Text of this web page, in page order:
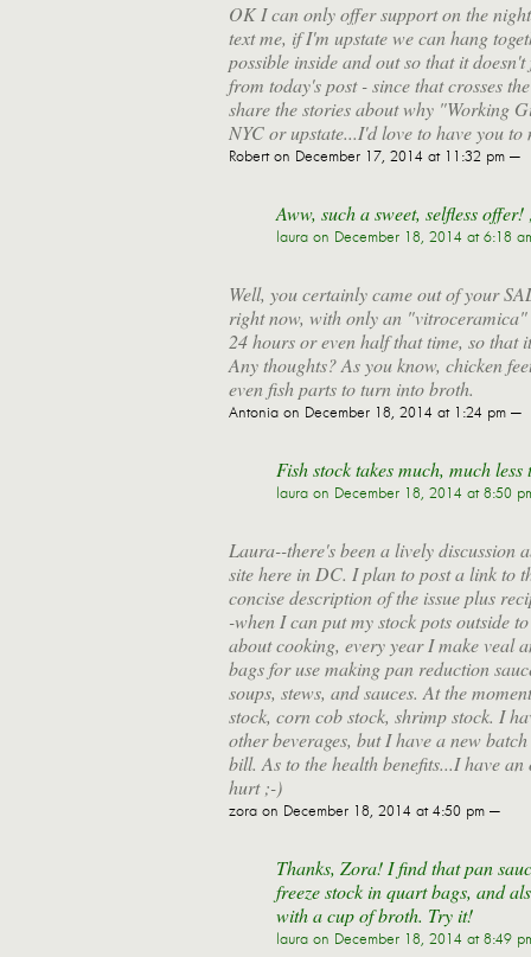
OK I can only offer support on the
text me, if I'm upstate we can hang
possible inside and out so that it
from today's post - since that crosses
share the stories about why "Working
NYC or upstate...I'd love to have you
Roberton December 17, 2014 at 11:32 pm —
Aww, such a sweet, selfless offer!
laura on December 18, 2014 at 6:18
Well, you certainly came out of your
right now, with only an
24 hours or even half that time, so
Any thoughts? As you know, chicken
even fish parts to turn into broth.
Antonia on December 18, 2014 at 1:24 pm —
Fish stock takes much, much
laura on December 18, 2014 at 8:50
Laura--there's been a lively discussion
site here in DC. I plan to post a link to
concise description of the issue plus
-when I can put my stock pots outside
about cooking, every year I make veal
bags for use making pan reduction
soups, stews, and sauces. At the
stock, corn cob stock, shrimp stock. I
other beverages, but I have a new
bill. As to the health benefits...I have
hurt ;-)
zora on December 18, 2014 at 4:50 pm —
Thanks, Zora! I find that pan
freeze stock in quart bags, and
with a cup of broth. Try it!
laura on December 18, 2014 at 8:49